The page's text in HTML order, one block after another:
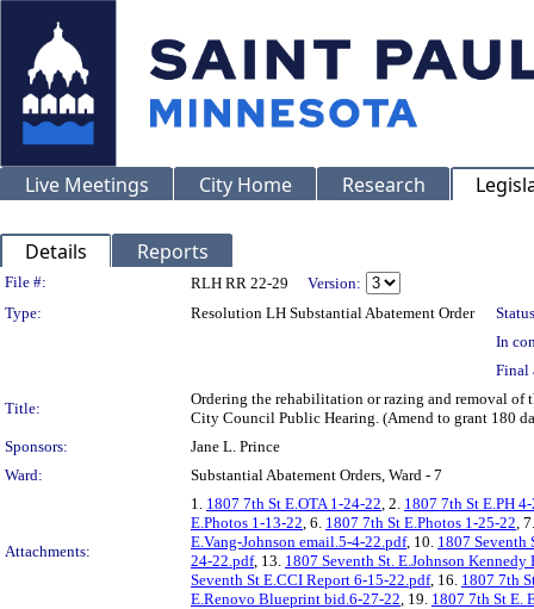
Live Meetings City Home Research
Details Reports
Legislation Details
File #: RLH RR 22-29
Version:
Type:
Resolution LH Substantial Abatement Order
In
Final
Title:
Ordering the rehabilitation or razing and removal of
City Council Public Hearing. (Amend to grant 180
Sponsors:
Jane L. Prince
Ward:
Substantial Abatement Orders, Ward - 7
Attachments:
1. 1807 7th St E.OTA 1-24-22, 2. 1807 7th St E.PH
E.Photos 1-13-22, 6. 1807 7th St E.Photos 1-25-22,
E.Vang-Johnson email.5-4-22.pdf, 10. 1807 Seventh
24-22.pdf, 13. 1807 Seventh St. E.Johnson
Seventh St E.CCI Report 6-15-22.pdf, 16. 1807 7th
E.Renovo Blueprint bid.6-27-22, 19. 1807 7th St E.